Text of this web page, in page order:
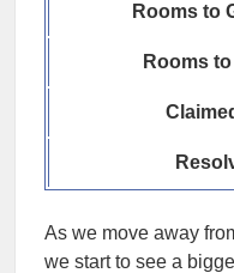
Rooms to
Rooms
As we move away
we start to see a